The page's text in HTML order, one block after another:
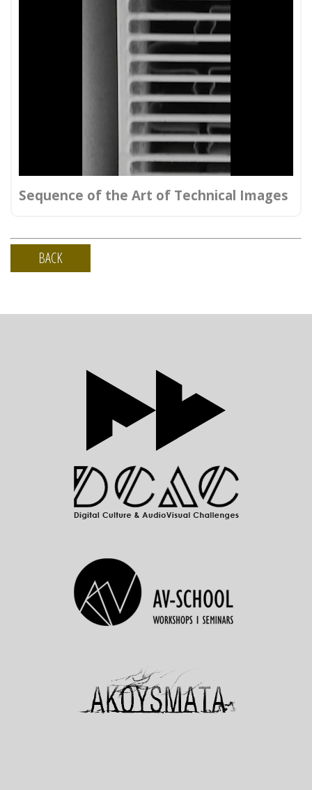
Sequence of the Art of Technical Images
BACK